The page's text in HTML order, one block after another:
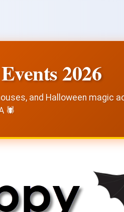
2026
and Halloween magic
🕷️